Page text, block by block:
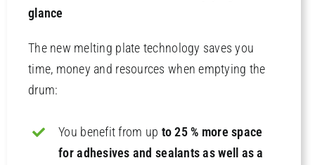
glance
The new melting plate technology saves you
time, money and resources when emptying the
drum:
You benefit from up to 25 % more space
for adhesives and sealants as well as a